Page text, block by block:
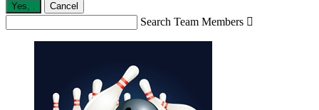
Yes, . Cancel
Search Team Members 